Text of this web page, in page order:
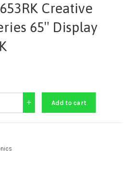
Creative
65″ Display
Add to cart